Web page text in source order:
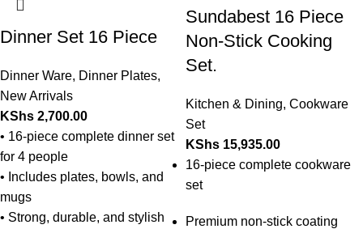
Dinner Set 16 Piece
Dinner Ware, Dinner Plates,
New Arrivals
KShs 2,700.00
• 16-piece complete dinner set
for 4 people
• Includes plates, bowls, and
mugs
• Strong, durable, and stylish
Sundabest 16 Piece
Non-Stick Cooking
Set.
Kitchen & Dining, Cookware
Set
KShs 15,935.00
16-piece complete cookware
set
Premium non-stick coating